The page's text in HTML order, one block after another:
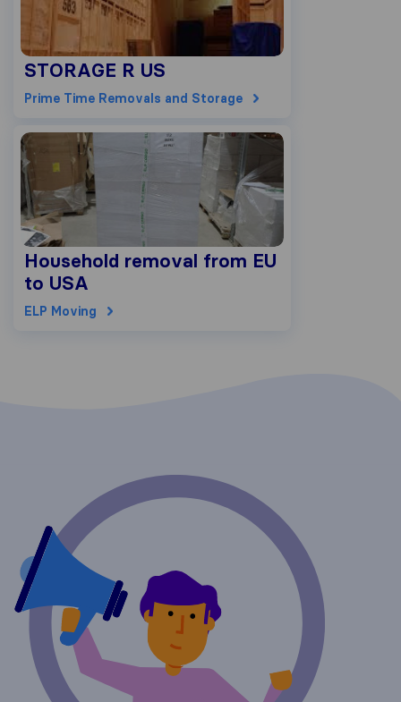
STORAGE R US
Prime Time Removals and Storage
Household removal from EU
to USA
ELP Moving